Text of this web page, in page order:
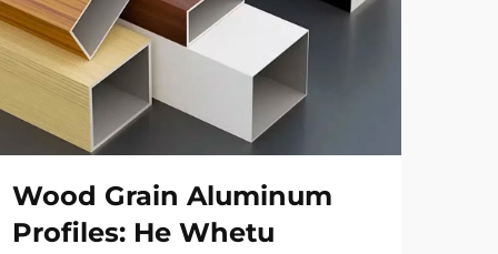
Wood Grain Aluminum
Profiles: He Whetu